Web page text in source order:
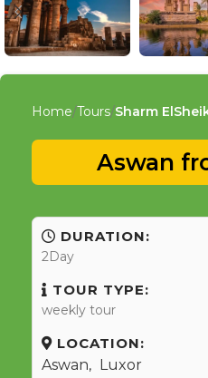
Home Tours Sharm
Aswan
DURATION:
2Day
TOUR TYPE:
weekly tour
LOCATION:
Aswan, Luxor